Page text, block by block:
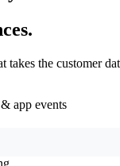
takes the customer
app events